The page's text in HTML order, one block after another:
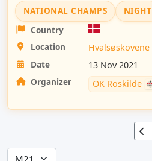
NATIONAL CHAMPS
NIGHT
Country
Location
Hvalsøskovene
Date
13 Nov 2021
Organizer
OK Roskilde